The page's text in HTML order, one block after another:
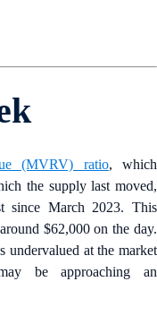
(MVRV) ratio, which
the supply last moved,
since March 2023. This
$62,000 on the day.
undervalued at the market
be approaching an